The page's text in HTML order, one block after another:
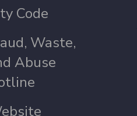
Code
Waste,
Abuse